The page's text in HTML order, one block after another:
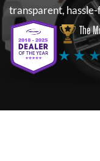
transparent,
The
★ ★